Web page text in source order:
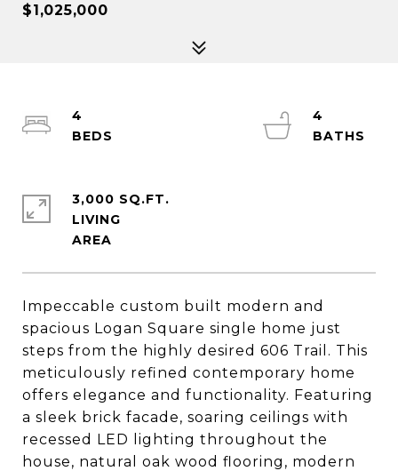
$1,025,000
Impeccable custom built modern and
spacious Logan Square single home just
steps from the highly desired 606 Trail. This
meticulously refined contemporary home
offers elegance and functionality. Featuring
a sleek brick facade, soaring ceilings with
recessed LED lighting throughout the
house, natural oak wood flooring, modern
4
4
3,000 SQ.FT.
LIVING